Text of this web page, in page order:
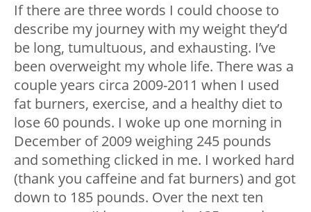
If there are three words I could choose to
describe my journey with my weight they’d
be long, tumultuous, and exhausting. I’ve
been overweight my whole life. There was a
couple years circa 2009-2011 when I used
fat burners, exercise, and a healthy diet to
lose 60 pounds. I woke up one morning in
December of 2009 weighing 245 pounds
and something clicked in me. I worked hard
(thank you caffeine and fat burners) and got
down to 185 pounds. Over the next ten